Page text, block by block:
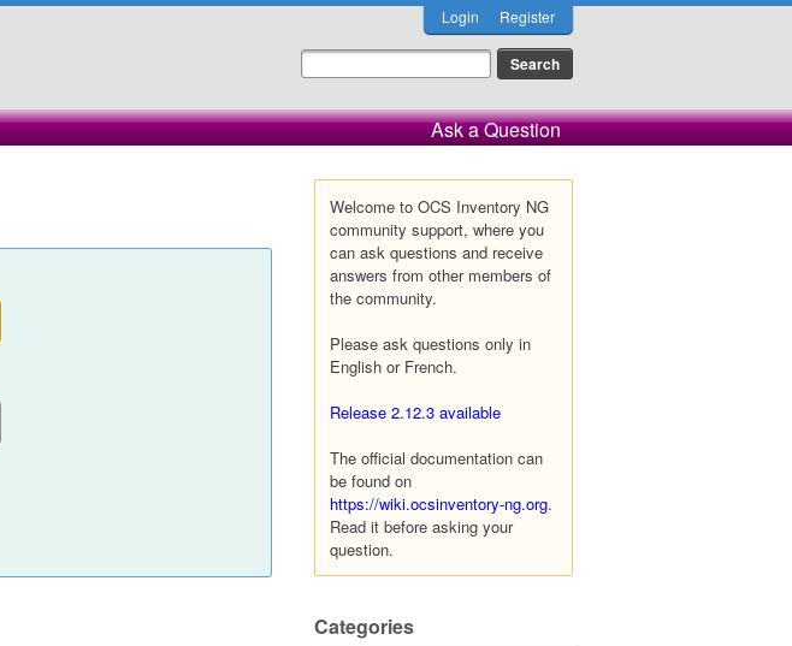
Login Register
Ask a Question
Welcome to OCS Inventory NG
community support, where you
can ask questions and receive
answers from other members of
the community.
Please ask questions only in
English or French.
Release 2.12.3 available
The official documentation can
be found on
https://wiki.ocsinventory-ng.org.
Read it before asking your
question.
Categories